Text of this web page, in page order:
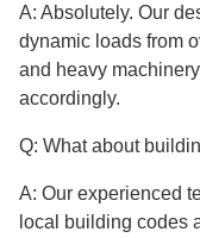
A: Absolutely. Our
dynamic loads from
and heavy
accordingly.
Q: What about
A: Our experienced
local building codes